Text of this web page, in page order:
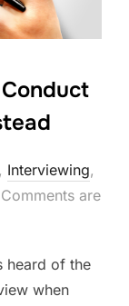
, Interviewing,
Comments are
heard of the
when